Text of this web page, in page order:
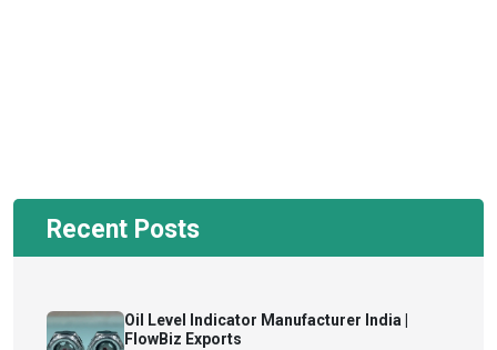
Recent Posts
Oil Level Indicator Manufacturer India |
FlowBiz Exports